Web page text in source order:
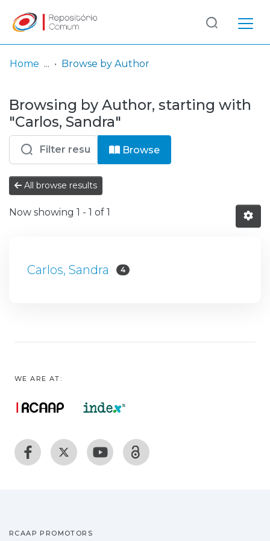
& Collections
Browse repository
Entities
Log
In
(current)
Home Browse by Author
Browsing by Author, starting with
"Carlos, Sandra"
Browse
All browse results
Now showing 1 - 1 of 1
Carlos, Sandra 4
WE ARE AT:
RCAAP PROMOTORS